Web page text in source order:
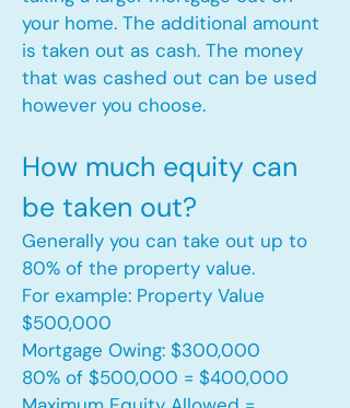
your home. The additional amount
is taken out as cash. The money
that was cashed out can be used
however you choose.​
How much equity can
be taken out?
Generally you can take out up to
80% of the property value.
For example: Property Value
$500,000
Mortgage Owing: $300,000
80% of $500,000 = $400,000